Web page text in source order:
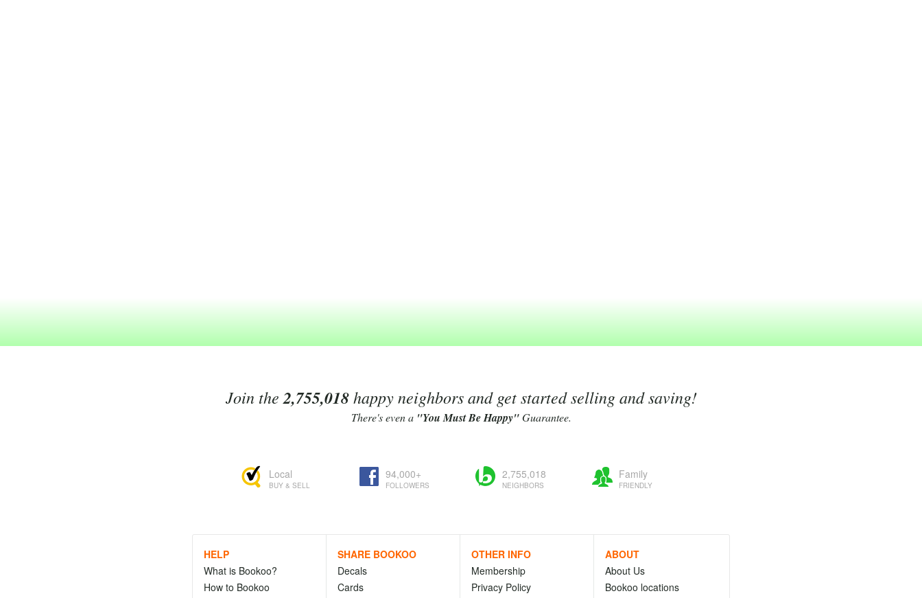
Join the 2,755,018happy neighbors and get started selling and saving!
There's even a "You Must Be Happy"Guarantee.
Local
BUY & SELL
94,000+
FOLLOWERS
2,755,018
NEIGHBORS
Family
FRIENDLY
HELP
What is Bookoo?
How to Bookoo
SHARE BOOKOO
Decals
Cards
OTHER INFO
Membership
Privacy Policy
ABOUT
About Us
Bookoo locations